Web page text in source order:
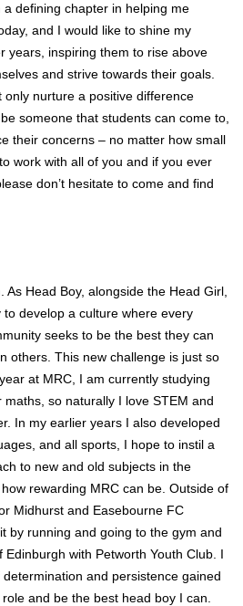
defining chapter in helping me
and I would like to shine my
years, inspiring them to rise above
and strive towards their goals.
nurture a positive difference
someone that students can come to,
their concerns – no matter how small
work with all of you and if you ever
don’t hesitate to come and find
As Head Boy, alongside the Head Girl,
to develop a culture where every
seeks to be the best they can
others. This new challenge is just so
at MRC, I am currently studying
so naturally I love STEM and
In my earlier years I also developed
and all sports, I hope to instil a
to new and old subjects in the
rewarding MRC can be. Outside of
Midhurst and Easebourne FC
by running and going to the gym and
with Petworth Youth Club. I
and persistence gained
and be the best head boy I can.